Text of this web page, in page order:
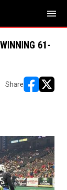
menu
61-
Share